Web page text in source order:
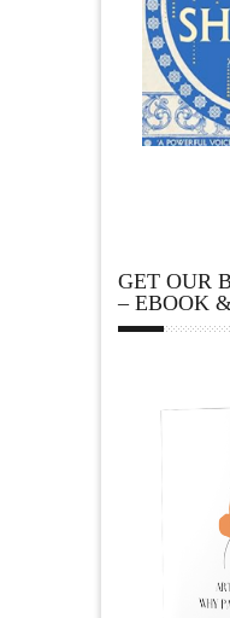
GET OUR
– EBOOK